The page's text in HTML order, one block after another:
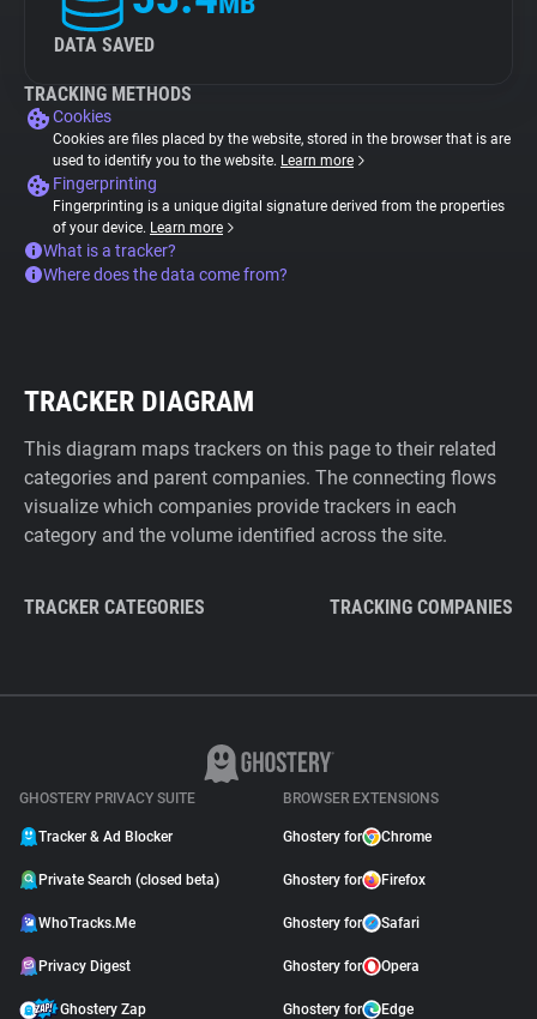
DATA SAVED
TRACKING METHODS
Cookies
Cookies are files placed by the website, stored in the browser that is are
used to identify you to the website. Learn more
Fingerprinting
Fingerprinting is a unique digital signature derived from the properties
of your device. Learn more
What is a tracker?
Where does the data come from?
TRACKER DIAGRAM
This diagram maps trackers on this page to their related
categories and parent companies. The connecting flows
visualize which companies provide trackers in each
category and the volume identified across the site.
TRACKER CATEGORIES TRACKING COMPANIES
GHOSTERY PRIVACY SUITE
Tracker & Ad Blocker
Private Search (closed beta)
WhoTracks.Me
Privacy Digest
Ghostery Zap
BROWSER EXTENSIONS
Ghostery for Chrome
Ghostery for Firefox
Ghostery for Safari
Ghostery for Opera
Ghostery for Edge